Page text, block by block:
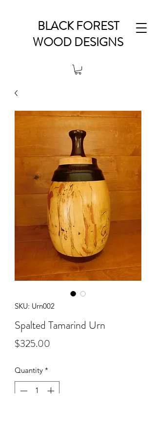
BLACK FOREST
WOOD DESIGNS
SKU: Urn002
Spalted Tamarind Urn
$325.00
Quantity *